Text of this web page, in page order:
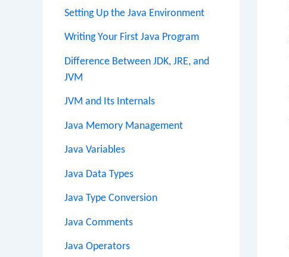
Setting Up the Java Environment
Writing Your First Java Program
Difference Between JDK, JRE, and
JVM
JVM and Its Internals
Java Memory Management
Java Variables
Java Data Types
Java Type Conversion
Java Comments
Java Operators